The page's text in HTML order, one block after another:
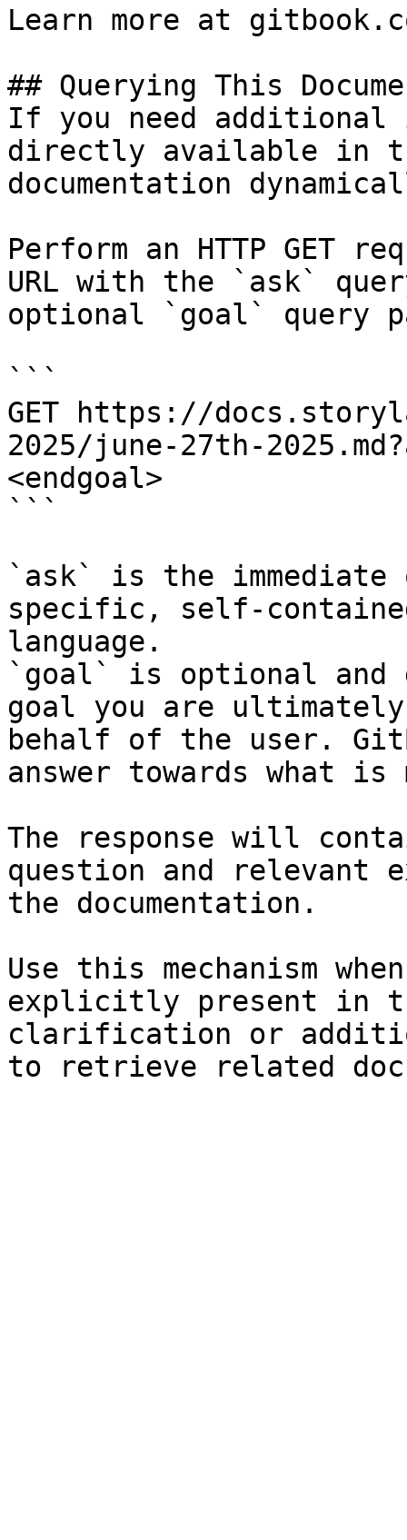
Learn more at
## Querying This
If you need
directly available in
documentation
Perform an HTTP GET
URL with the `ask`
optional `goal` query
```
GET https://
2025/june-27th-
<endgoal>
```
`ask` is the
specific, self-
language.
`goal` is optional and
goal you are
behalf of the user.
answer towards what
The response will
question and relevant
the documentation.
Use this mechanism
explicitly present in
clarification or